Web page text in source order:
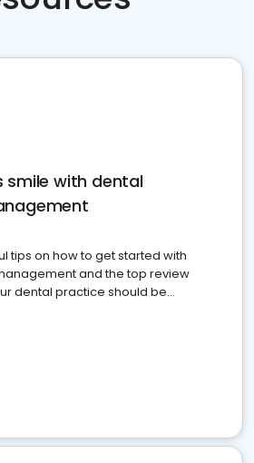
smile with dental
tips on how to get started with
and the top review
dental practice should be